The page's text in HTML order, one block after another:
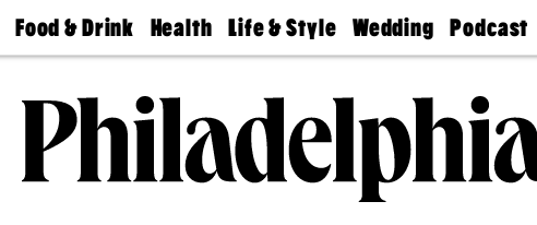
Food & Drink
50 Best
Jobs
Health
Find A
Find A
Doctor
Senior
Living
Life & Style
Real Estate
Wedding
Guides &
Wedding
Expert
Bubbly
Ball
Podcast
Philly
Today